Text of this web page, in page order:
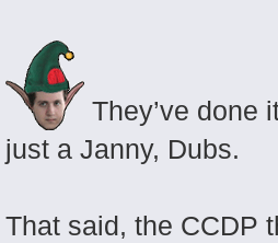
They’ve done
just a Janny, Dubs.
That said, the CCDP